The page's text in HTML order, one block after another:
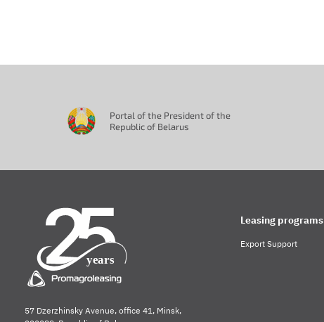
Portal of the President of the
Republic of Belarus
57 Dzerzhinsky Avenue, office 41, Minsk,
Leasing programs
Export Support